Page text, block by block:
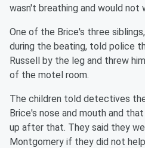
wasn't breathing and would not
One of the Brice's three
during the beating, told police
Russell by the leg and threw
of the motel room.
The children told detectives
Brice's nose and mouth and
up after that. They said they
Montgomery if they did not